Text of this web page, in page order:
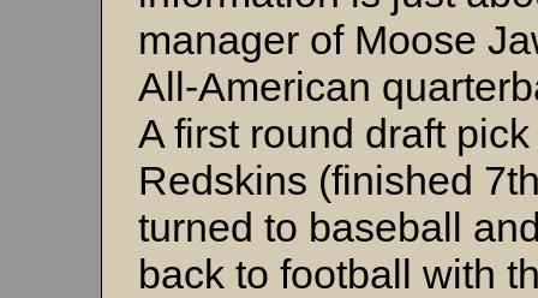
manager of Moose
All-American
A first round draft
Redskins (finished
turned to baseball
back to football with